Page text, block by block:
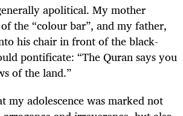
apolitical. My mother
the “colour bar”, and my father,
his chair in front of the black-
pontificate: “The Quran says you
of the land.”
my adolescence was marked not